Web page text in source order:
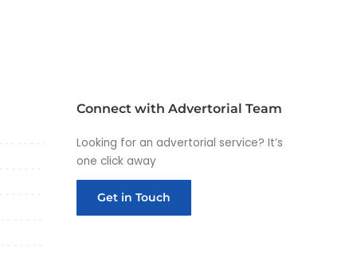
Connect with Advertorial Team
Looking for an advertorial service? It’s
one click away
Get in Touch